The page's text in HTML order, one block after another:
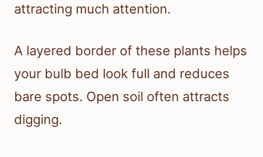
attracting much attention.
A layered border of these plants helps
your bulb bed look full and reduces
bare spots. Open soil often attracts
digging.